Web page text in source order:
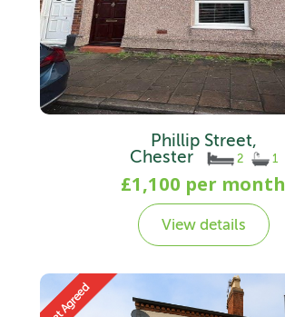
Phillip Street,
Chester
2 1
£1,100 per month
View details